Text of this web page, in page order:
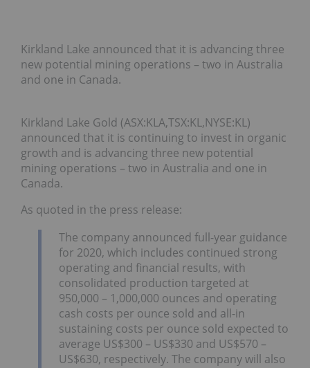
Kirkland Lake announced that it is advancing three
new potential mining operations – two in Australia
and one in Canada.
Kirkland Lake Gold (ASX:KLA,TSX:KL,NYSE:KL)
announced that it is continuing to invest in organic
growth and is advancing three new potential
mining operations – two in Australia and one in
Canada.
As quoted in the press release:
The company announced full-year guidance
for 2020, which includes continued strong
operating and financial results, with
consolidated production targeted at
950,000 – 1,000,000 ounces and operating
cash costs per ounce sold and all-in
sustaining costs per ounce sold expected to
average US$300 – US$330 and US$570 –
US$630, respectively. The company will also